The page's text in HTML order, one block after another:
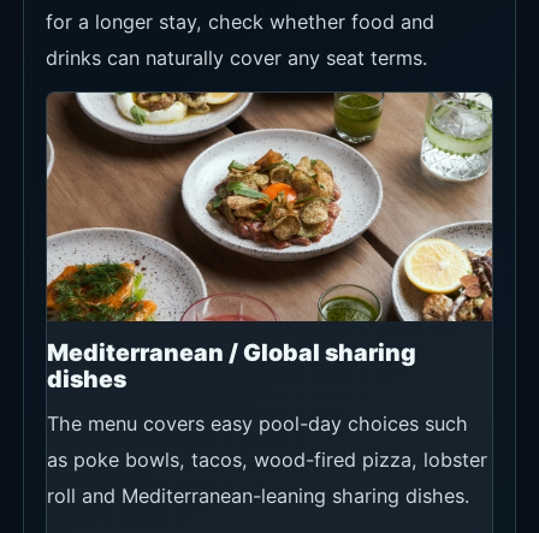
for a longer stay, check whether food and
drinks can naturally cover any seat terms.
Mediterranean / Global sharing
dishes
The menu covers easy pool-day choices such
as poke bowls, tacos, wood-fired pizza, lobster
roll and Mediterranean-leaning sharing dishes.